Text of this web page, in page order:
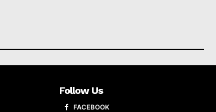
Follow Us
FACEBOOK